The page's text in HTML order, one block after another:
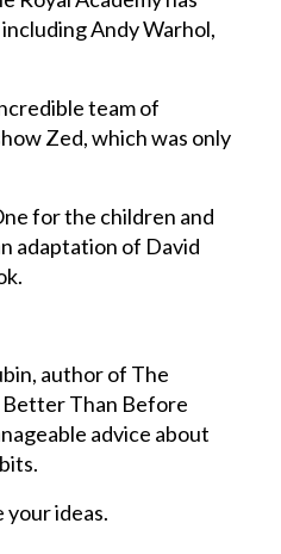
Andy Warhol,
team of
Zed, which was only
for the children and
adaptation of David
author of The
Better Than Before
advice about
your ideas.